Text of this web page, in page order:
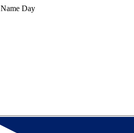
Name Day